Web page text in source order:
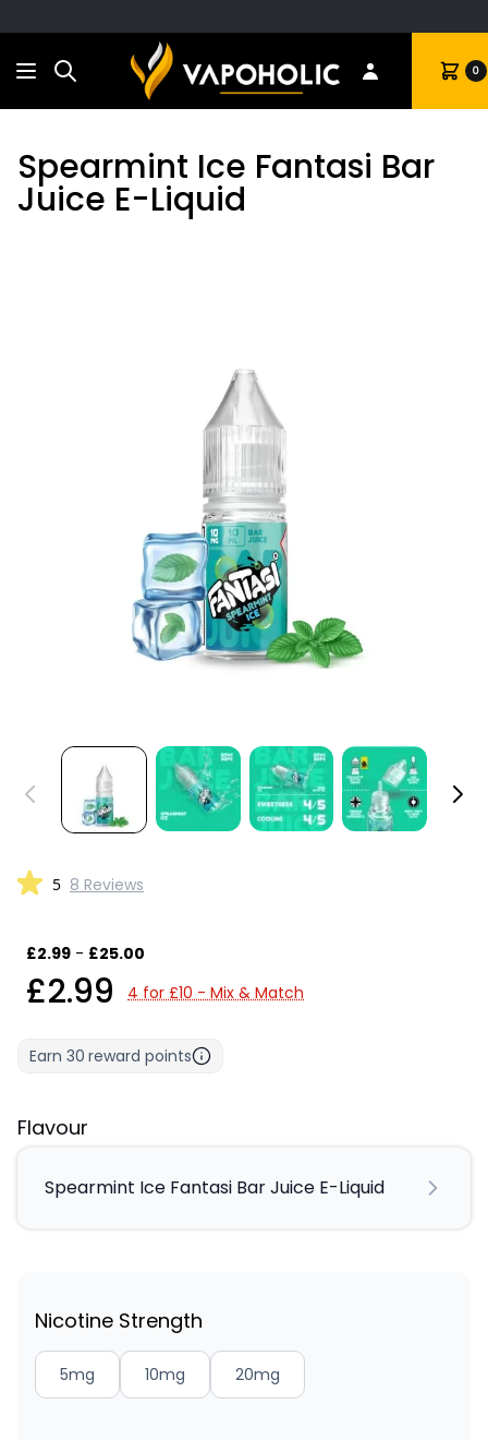
Search Cart 0
Spearmint Ice Fantasi Bar
Juice E-Liquid
5 8 Reviews
£2.99 - £25.00
£2.99 4 for £10 - Mix & Match
Earn 30 reward points
Flavour
Spearmint Ice Fantasi Bar Juice E-Liquid
Nicotine Strength
5mg 10mg 20mg